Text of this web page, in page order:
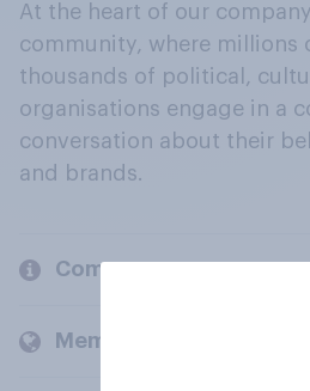
At the heart of our
community, where millions
thousands of political,
organisations engage in a
conversation about their
and brands.
Company
Members and clients